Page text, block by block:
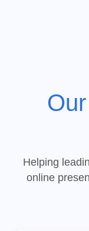
Helping
online